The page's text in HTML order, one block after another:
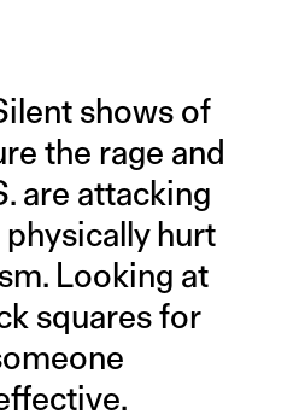
shows of
the rage and
are attacking
hurt
Looking at
squares for